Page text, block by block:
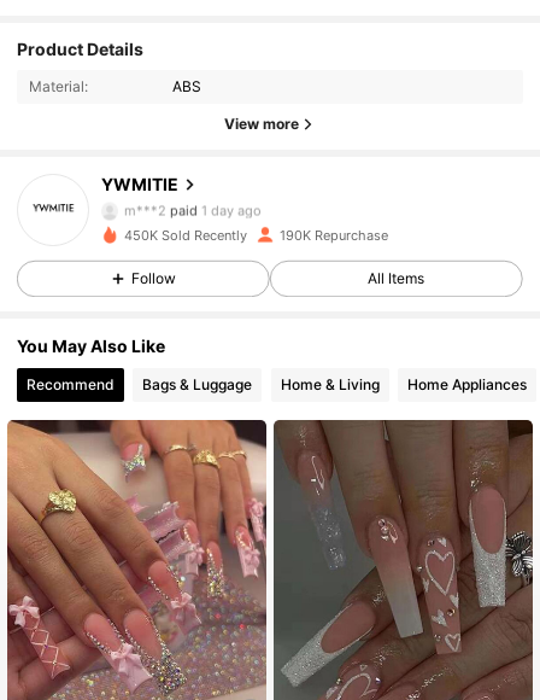
Product Details
Material: ABS
View more
YWMITIE
4.90
16K Followers
m***2 paid 1 day ago
4.90
4.90 16K Followers
4.90 16K Followers
4.90 16K Followers
4.90 16K Followers
4.90 16K Followers
450K Sold Recently 190K Repurchase
Follow All Items
You May Also Like
Recommend Bags & Luggage Home & Living Home Appliances